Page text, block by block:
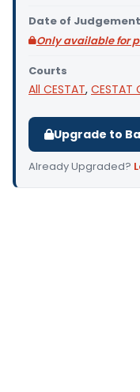
Date of
Only available for
Courts
All CESTAT, CESTAT
Upgrade to
Already Upgraded?